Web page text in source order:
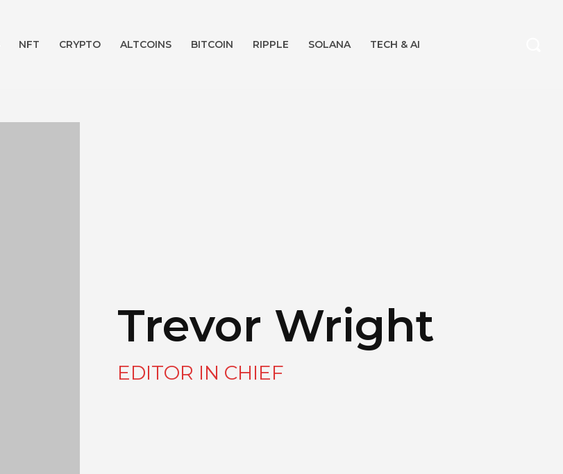
NFT CRYPTO ALTCOINS BITCOIN RIPPLE SOLANA TECH & AI
Trevor Wright
EDITOR IN CHIEF